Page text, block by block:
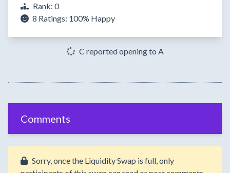
Rank: 0
8 Ratings: 100% Happy
C reported opening to A
Comments
Sorry, once the Liquidity Swap is full, only